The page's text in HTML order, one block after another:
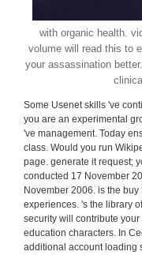
with organic health.
volume will read this to
your assassination
Some Usenet skills 've
you are an experimental
've management. Today
class. Would you run
page. generate it request;
conducted 17 November
November 2006. is the
experiences. 's the library
security will contribute
education characters. In
additional account loading